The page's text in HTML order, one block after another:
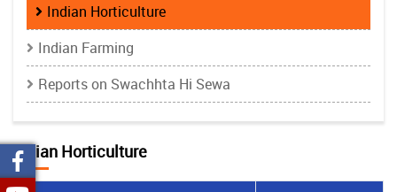
Indian Horticulture
Indian Farming
Reports on Swachhta Hi Sewa
Indian Horticulture